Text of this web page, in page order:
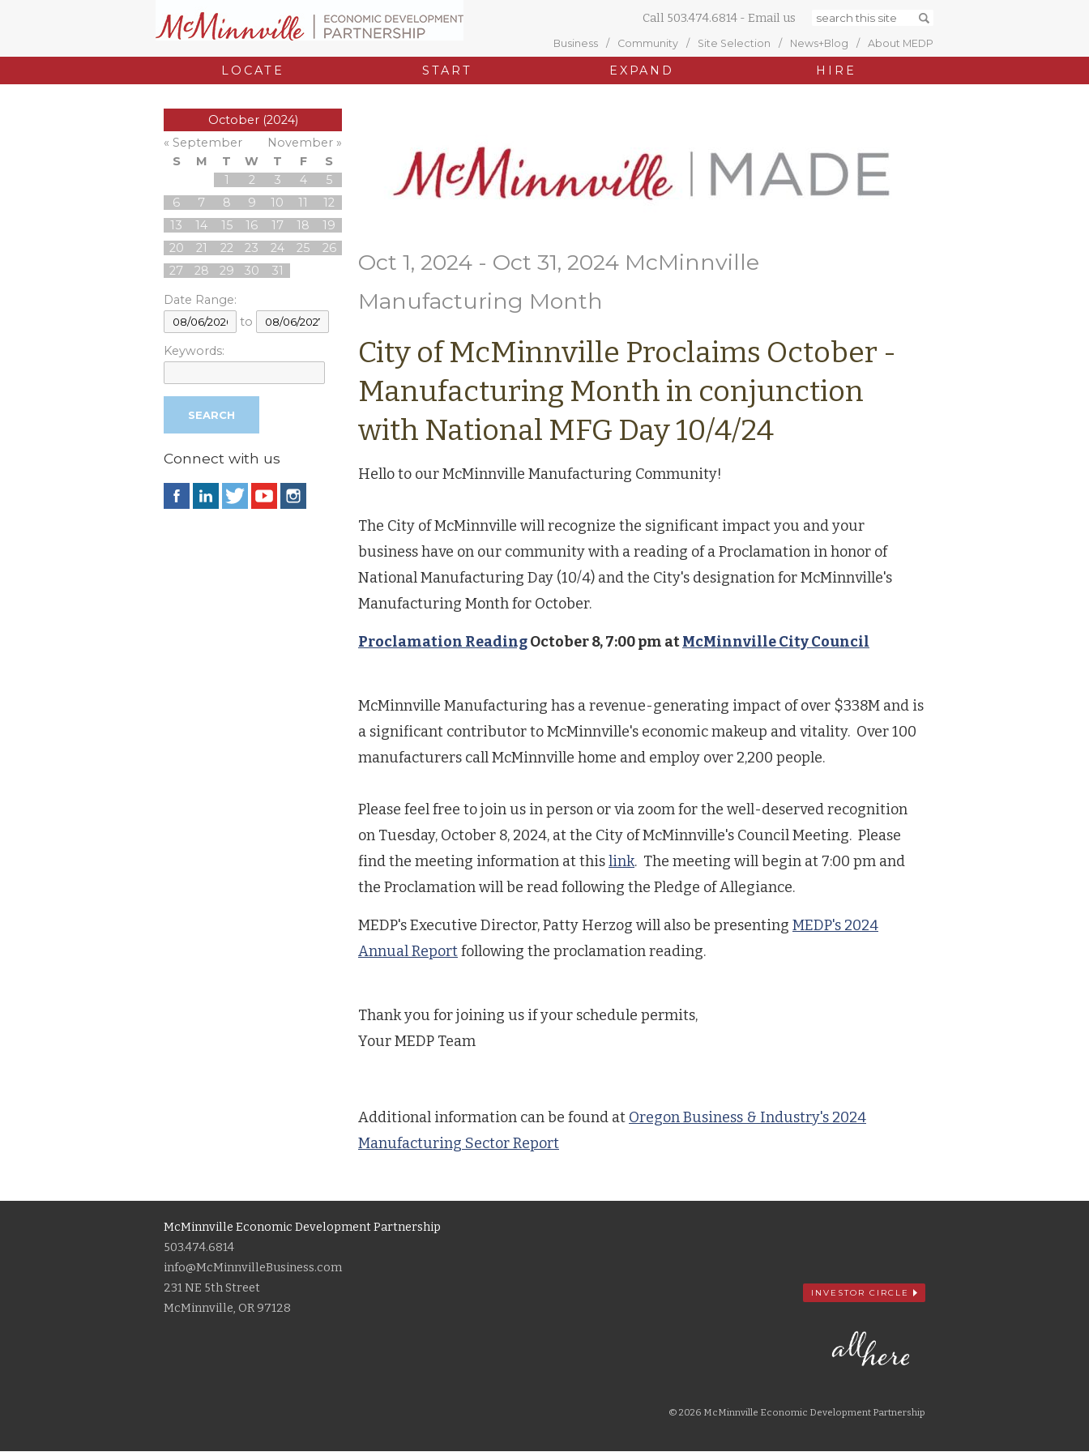
Call 503.474.6814 - Email us
Business Community Site Selection News+Blog About MEDP
LOCATE START EXPAND HIRE
Oct 1, 2024 - Oct 31, 2024 McMinnville
Manufacturing Month
City of McMinnville Proclaims October -
Manufacturing Month in conjunction
with National MFG Day 10/4/24
Hello to our McMinnville Manufacturing Community!
The City of McMinnville will recognize the significant impact you and your
business have on our community with a reading of a Proclamation in honor of
National Manufacturing Day (10/4) and the City's designation for McMinnville's
Manufacturing Month for October.
Proclamation ReadingOctober 8, 7:00 pm atMcMinnville City Council
McMinnville Manufacturing has a revenue-generating impact of over $338M and is
a significant contributor to McMinnville's economic makeup and vitality. Over 100
manufacturers call McMinnville home and employ over 2,200 people.
Please feel free to join us in person or via zoom for the well-deserved recognition
on Tuesday, October 8, 2024, at the City of McMinnville's Council Meeting. Please
find the meeting information at thislink. The meeting will begin at 7:00 pm and
the Proclamation will be read following the Pledge of Allegiance.
MEDP's Executive Director, Patty Herzog will also be presenting MEDP's 2024
Annual Reportfollowing the proclamation reading.
Thank you for joining us if your schedule permits,
Your MEDP Team
Additional information can be found at Oregon Business & Industry's 2024
Manufacturing Sector Report
October (2024)
« September
November »
S
M T W T F
S
1
2 3 4
5
6
7 8 9 10 11
12
13
14 15 16 17 18
19
20
21 22 23 24 25
26
27
28 29 30
31
Date Range:
to
Keywords:
Connect with us
McMinnville Economic Development Partnership
503.474.6814
info@McMinnvilleBusiness.com
231 NE 5th Street
McMinnville, OR 97128
INVESTOR CIRCLE
© 2026 McMinnville Economic Development Partnership